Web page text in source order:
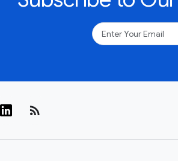
rss_feed